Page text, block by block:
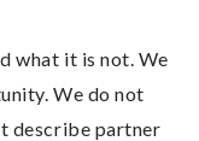
what it is not. We
We do not
describe partner